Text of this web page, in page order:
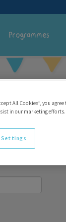
Programmes
All Cookies”, you
in our marketing efforts.
Settings